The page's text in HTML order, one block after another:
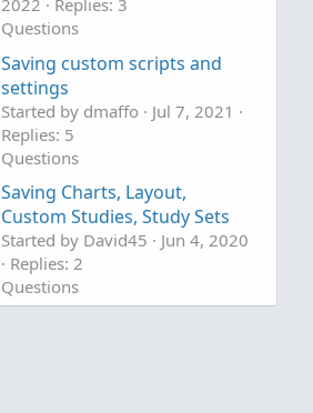
2022
Replies: 3
Questions
Saving custom scripts and
settings
Started by dmaffo
Jul 7, 2021
Replies: 5
Questions
Saving Charts, Layout,
Custom Studies, Study Sets
Started by David45
Jun 4, 2020
Replies: 2
Questions